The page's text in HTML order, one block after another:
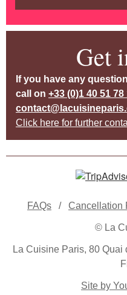
Get
If you have any
call on +33 (0)1 40 51 78
Click here for further
FAQs / Cancellation
© La
La Cuisine Paris, 80
Site by